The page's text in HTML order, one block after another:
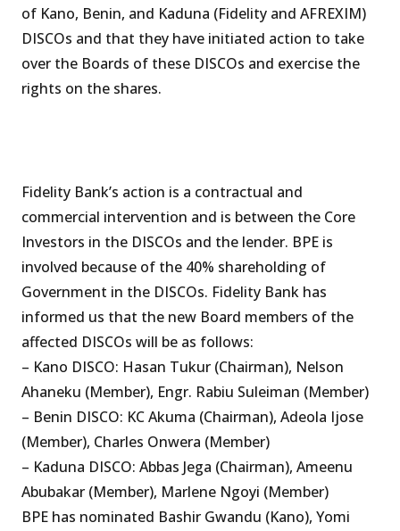
of Kano, Benin, and Kaduna (Fidelity and AFREXIM)
DISCOs and that they have initiated action to take
over the Boards of these DISCOs and exercise the
rights on the shares.
Fidelity Bank’s action is a contractual and
commercial intervention and is between the Core
Investors in the DISCOs and the lender. BPE is
involved because of the 40% shareholding of
Government in the DISCOs. Fidelity Bank has
informed us that the new Board members of the
affected DISCOs will be as follows:
– Kano DISCO: Hasan Tukur (Chairman), Nelson
Ahaneku (Member), Engr. Rabiu Suleiman (Member)
– Benin DISCO: KC Akuma (Chairman), Adeola Ijose
(Member), Charles Onwera (Member)
– Kaduna DISCO: Abbas Jega (Chairman), Ameenu
Abubakar (Member), Marlene Ngoyi (Member)
BPE has nominated Bashir Gwandu (Kano), Yomi